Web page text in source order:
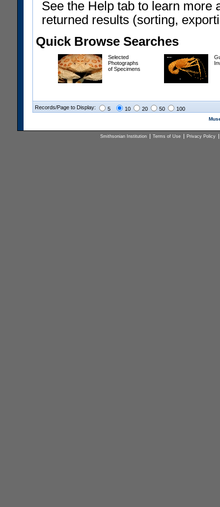
See the Help tab to learn more
returned results (sorting,
Quick Browse Searches
Selected
Photographs
of Specimens
Records/Page to Display: 5 10 20 50 100
Smithsonian Institution Terms of Use Privacy Policy